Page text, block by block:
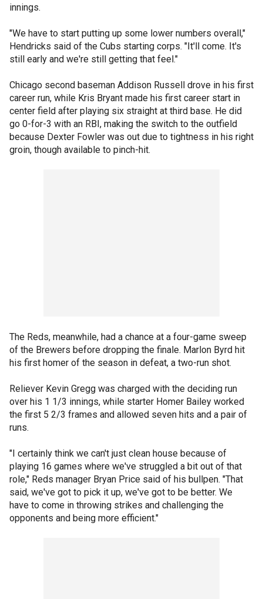
innings.
"We have to start putting up some lower numbers overall,"
Hendricks said of the Cubs starting corps. "It'll come. It's
still early and we're still getting that feel."
Chicago second baseman Addison Russell drove in his first
career run, while Kris Bryant made his first career start in
center field after playing six straight at third base. He did
go 0-for-3 with an RBI, making the switch to the outfield
because Dexter Fowler was out due to tightness in his right
groin, though available to pinch-hit.
The Reds, meanwhile, had a chance at a four-game sweep
of the Brewers before dropping the finale. Marlon Byrd hit
his first homer of the season in defeat, a two-run shot.
Reliever Kevin Gregg was charged with the deciding run
over his 1 1/3 innings, while starter Homer Bailey worked
the first 5 2/3 frames and allowed seven hits and a pair of
runs.
"I certainly think we can't just clean house because of
playing 16 games where we've struggled a bit out of that
role," Reds manager Bryan Price said of his bullpen. "That
said, we've got to pick it up, we've got to be better. We
have to come in throwing strikes and challenging the
opponents and being more efficient."